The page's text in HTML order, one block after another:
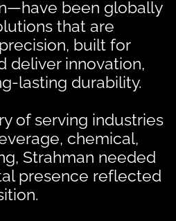
been globally
that are
built for
deliver innovation,
lasting durability.
of serving industries
chemical,
Strahman needed
presence reflected